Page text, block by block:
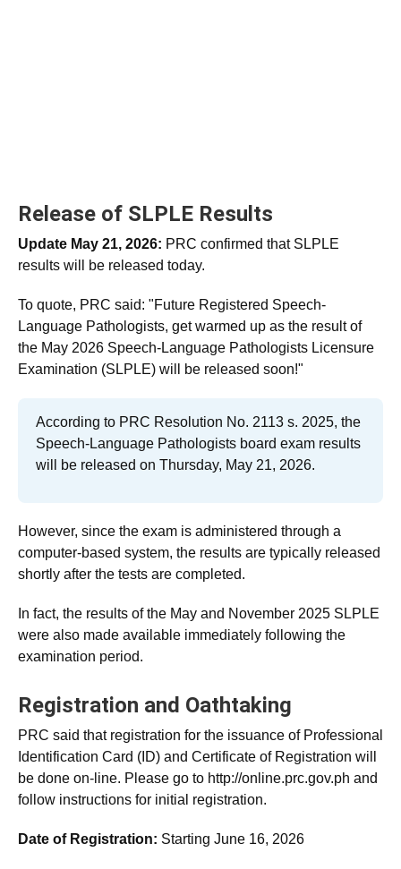
Release of SLPLE Results
Update May 21, 2026: PRC confirmed that SLPLE
results will be released today.
To quote, PRC said: "Future Registered Speech-
Language Pathologists, get warmed up as the result of
the May 2026 Speech-Language Pathologists Licensure
Examination (SLPLE) will be released soon!"
According to PRC Resolution No. 2113 s. 2025, the
Speech-Language Pathologists board exam results
will be released on Thursday, May 21, 2026.
However, since the exam is administered through a
computer-based system, the results are typically released
shortly after the tests are completed.
In fact, the results of the May and November 2025 SLPLE
were also made available immediately following the
examination period.
Registration and Oathtaking
PRC said that registration for the issuance of Professional
Identification Card (ID) and Certificate of Registration will
be done on-line. Please go to http://online.prc.gov.ph and
follow instructions for initial registration.
Date of Registration: Starting June 16, 2026